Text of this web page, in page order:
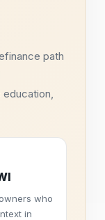
path
who
in